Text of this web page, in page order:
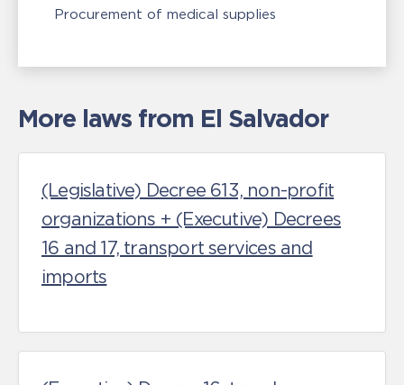
Procurement of medical supplies
More laws from El Salvador
(Legislative) Decree 613, non-profit
organizations + (Executive) Decrees
16 and 17, transport services and
imports